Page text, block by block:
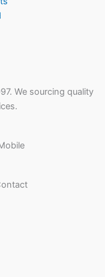
We sourcing quality